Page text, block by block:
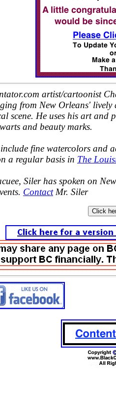
artist/cartoonist
from New Orleans'
scene. He uses his art and
and beauty marks.
fine watercolors and
a regular basis in The
Siler has spoken on
ContactMr. Siler